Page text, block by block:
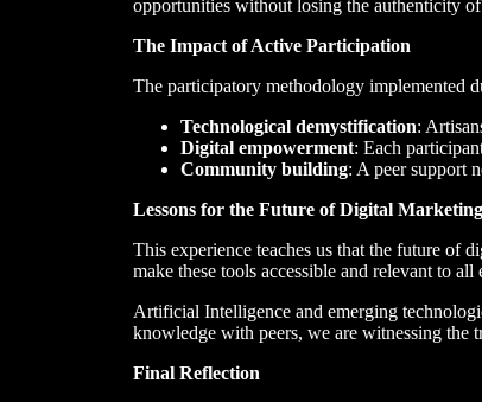
opportunities without losing the authenticity
The Impact of Active Participation
The participatory methodology implemented
Technological demystification:
Digital empowerment: Each
Community building: A peer support
Lessons for the Future of Digital Marketing
This experience teaches us that the future of
make these tools accessible and relevant to all
Artificial Intelligence and emerging
knowledge with peers, we are witnessing the
Final Reflection